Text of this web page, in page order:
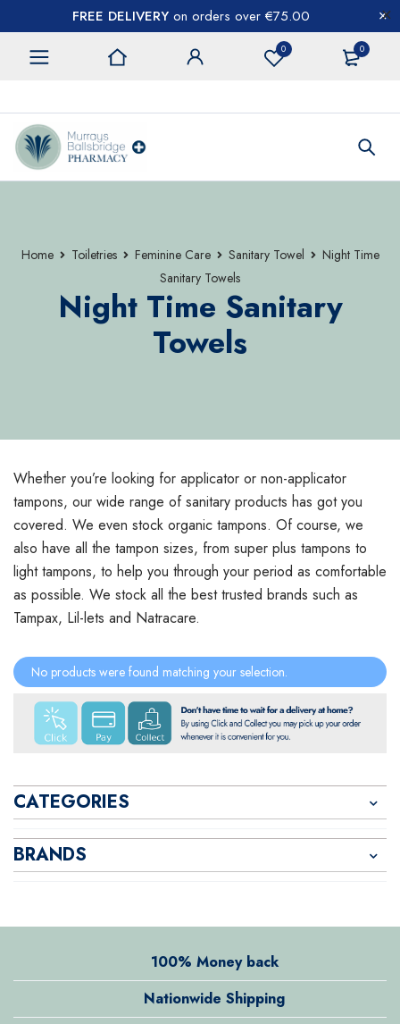
FREE DELIVERY on orders over €75.00
0 0
Home Toiletries Feminine Care Sanitary Towel
Night Time
Sanitary Towels
Night Time Sanitary
Towels
CATEGORIES
BRANDS
Whether you’re looking for applicator or non-applicator
tampons, our wide range of sanitary products has got you
covered. We even stock organic tampons. Of course, we
also have all the tampon sizes, from super plus tampons to
light tampons, to help you through your period as comfortable
as possible. We stock all the best trusted brands such as
Tampax, Lil-lets and Natracare.
No products were found matching your selection.
100% Money back
Nationwide Shipping